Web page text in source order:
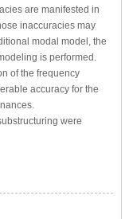
are manifested in
inaccuracies may
modal model, the
is performed.
of the frequency
accuracy for the
were